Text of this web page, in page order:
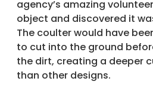
agency’s amazing
object and discovered it
The coulter would have
to cut into the ground
the dirt, creating a deeper
than other designs.